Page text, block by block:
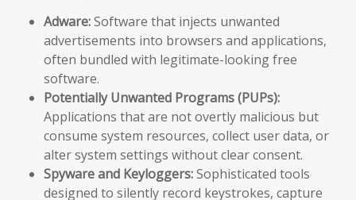
Adware:Software that injects unwanted
advertisements into browsers and applications,
often bundled with legitimate-looking free
software.
Potentially Unwanted Programs (PUPs):
Applications that are not overtly malicious but
consume system resources, collect user data, or
alter system settings without clear consent.
Spyware and Keyloggers:Sophisticated tools
designed to silently record keystrokes, capture